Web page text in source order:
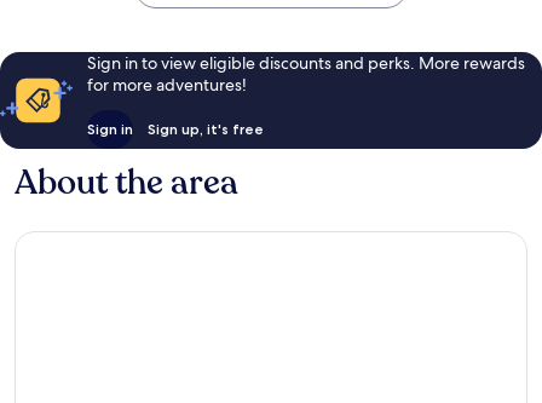
Sign in to view eligible discounts and perks. More rewards
for more adventures!
Sign in Sign up, it's free
About the area